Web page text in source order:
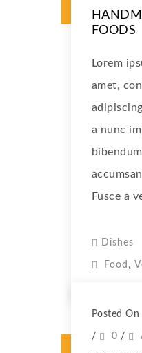
FOODS
Lorem
amet,
a nunc
Fusce a
Dishes
Food ,
Posted
/ 0 /